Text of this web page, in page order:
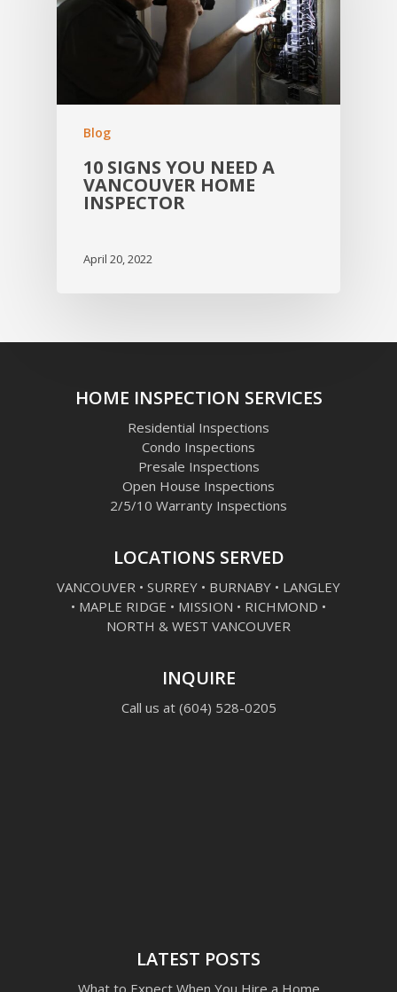
Blog
10 SIGNS YOU NEED A
VANCOUVER HOME
INSPECTOR
April 20, 2022
HOME INSPECTION SERVICES
Residential Inspections
Condo Inspections
Presale Inspections
Open House Inspections
2/5/10 Warranty Inspections
LOCATIONS SERVED
VANCOUVER • SURREY • BURNABY • LANGLEY
• MAPLE RIDGE • MISSION • RICHMOND •
NORTH & WEST VANCOUVER
INQUIRE
Call us at (604) 528-0205
LATEST POSTS